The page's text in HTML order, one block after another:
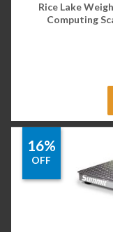
Rice Lake
Computing
16%
OFF